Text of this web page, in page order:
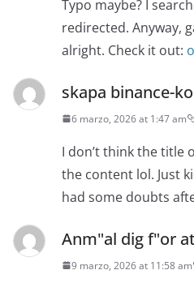
Typo maybe? I
redirected. Anyway,
alright. Check it out:
skapa binance-
6 marzo, 2026 at 1:47 am
I don’t think the title
the content lol. Just
had some doubts
Anm"al dig f"or
9 marzo, 2026 at 11:58 am